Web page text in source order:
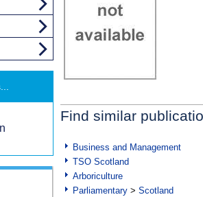
Find similar
Business and Management
TSO Scotland
Arboriculture
Parliamentary > Scotland